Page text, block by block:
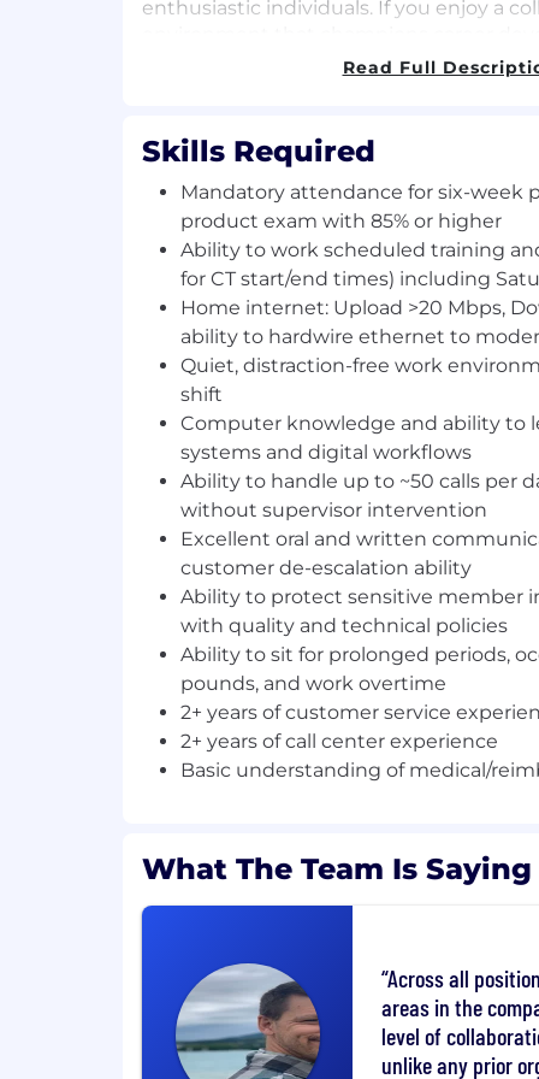
enthusiastic individuals. If you enjoy a
Financial is the place for you! We look
Inspira Financial provides health, wealth,
solutions that strengthen and simplify
journey. With more than 7 million
billion in assets, Inspira works with
sponsors, recordkeepers, TPAs, and
helping the people they care about plan,
brighter future. Inspira relentlessly
all with our automatic rollover services,
emergency savings funds, custody
more at inspirafinancial.com .
We have been recognized for our
such as Crain's Fast 50 and Inc. 5000,
workplace culture and benefits with Built
Work and Gallagher's 2022 Best-In-Class
Job Summary & Responsibilities
The Support Specialist is responsible for
accountholder or member inquiries
center. The role provides valuable
direction on products like Flexible
Healthcare Savings Accounts (HSA),
Rollover/Direct Rollover plans
inquiries related to their account activity.
Duties & Responsibilities:
Respond and resolve accountholder
contact center;help accountholders
Read Full
Skills Required
Mandatory attendance for six-week
product exam with 85% or higher
Ability to work scheduled training
for CT start/end times) including
Home internet: Upload >20 Mbps,
ability to hardwire ethernet to
Quiet, distraction-free work
shift
Computer knowledge and ability to
systems and digital workflows
Ability to handle up to ~50 calls per
without supervisor intervention
Excellent oral and written
customer de-escalation ability
Ability to protect sensitive member
with quality and technical policies
Ability to sit for prolonged periods,
pounds, and work overtime
2+ years of customer service
2+ years of call center experience
Basic understanding of medical/
What The Team Is Saying
Across all
areas in the
level of
unlike any prior